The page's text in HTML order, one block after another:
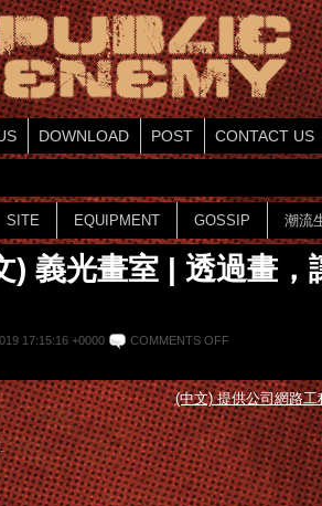
DOWNLOAD POST CONTACT US
SITE EQUIPMENT GOSSIP 潮流
) 義光畫室 | 透過畫，
17:15:16 +0000 COMMENTS OFF
(中文) 提供公司網路